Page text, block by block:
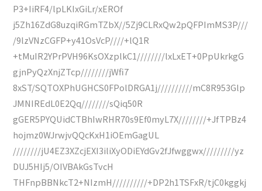
P3+IiRF4/lpLKIxGiLr/xEROf
j5Zh16ZdG8uzqiRGmTZbX//5Zj9CLRxQw2pQFPImMS3P///
/9lzVNzCGFP+y41OsVcP////+lQ1R
+tMuIR2YPrPVH96KsOXzplkC1////////lxLxET+0PpUkrkgG
gjnPyQzXnjZTcp////////jWfi7
8xST/SQTOXPhUGHCS0FPolDRGA1j//////////mC8R953Glp
JMNIREdL0E2Qq////////sQiq50R
gGER5PYQUidCTBhIwRHR70s9Ef0myL7X////////+JfTPBz4
hojmz0WJrwjvQQcKxH1iOEmGagUL
////////jU4EZ3XZcjEXI3iliXyODiEYdGv2fJfwggwx/////////yz
DUJ5HIj5/OIVBAkGsTvcH
THFnpBBNkcT2+NIzmH//////////+DP2h1TSFxR/tjC0kggkj